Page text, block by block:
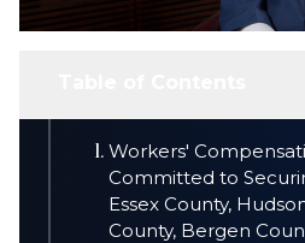
Workers'
Committed to
Essex County,
County, Bergen